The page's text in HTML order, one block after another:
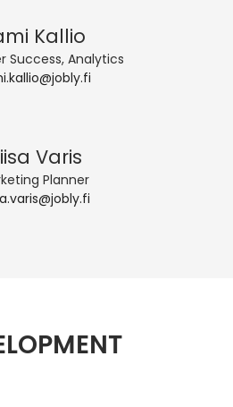
Kallio
Success, Analytics
Varis
Planner